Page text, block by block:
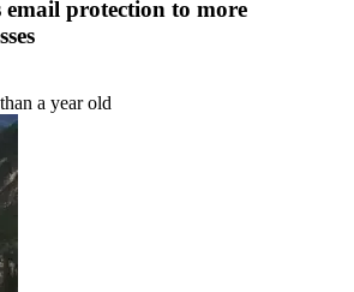
protection to more
a year old